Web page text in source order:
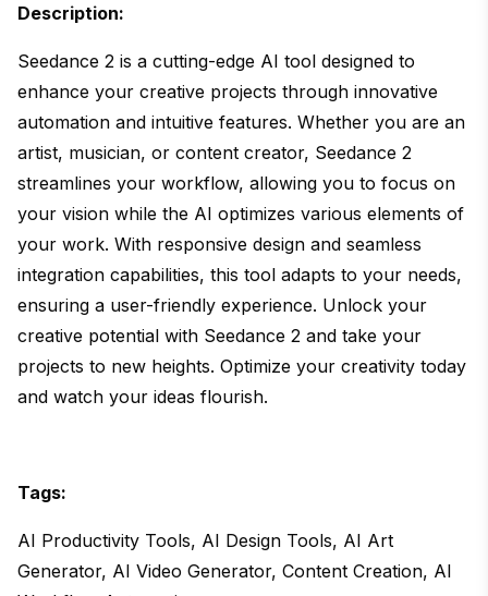
Description:
Seedance 2 is a cutting-edge AI tool designed to
enhance your creative projects through innovative
automation and intuitive features. Whether you are an
artist, musician, or content creator, Seedance 2
streamlines your workflow, allowing you to focus on
your vision while the AI optimizes various elements of
your work. With responsive design and seamless
integration capabilities, this tool adapts to your needs,
ensuring a user-friendly experience. Unlock your
creative potential with Seedance 2 and take your
projects to new heights. Optimize your creativity today
and watch your ideas flourish.
Tags:
AI Productivity Tools, AI Design Tools, AI Art
Generator, AI Video Generator, Content Creation, AI